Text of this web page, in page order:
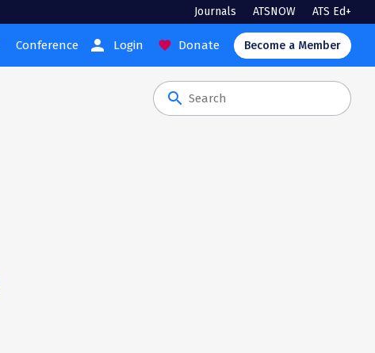
Journals ATSNOW ATS Ed+
Conference person Login favorite Donate Become a Member
search